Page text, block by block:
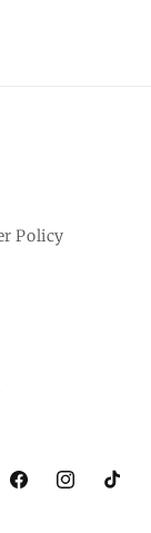
Policy
FacebookInstagramTikTok